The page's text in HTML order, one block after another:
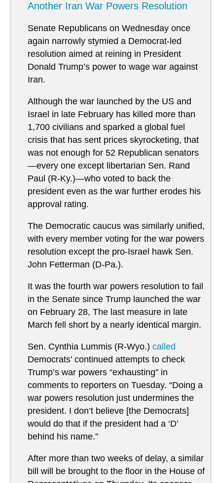
Another Iran War Powers Resolution
Senate Republicans on Wednesday once
again narrowly stymied a Democrat-led
resolution aimed at reining in President
Donald Trump’s power to wage war against
Iran.
Although the war launched by the US and
Israel in late February has killed more than
1,700 civilians and sparked a global fuel
crisis that has sent prices skyrocketing, that
was not enough for 52 Republican senators
—every one except libertarian Sen. Rand
Paul (R-Ky.)—who voted to back the
president even as the war further erodes his
approval rating.
The Democratic caucus was similarly unified,
with every member voting for the war powers
resolution except the pro-Israel hawk Sen.
John Fetterman (D-Pa.).
It was the fourth war powers resolution to fail
in the Senate since Trump launched the war
on February 28, The last measure in late
March fell short by a nearly identical margin.
Sen. Cynthia Lummis (R-Wyo.) called
Democrats’ continued attempts to check
Trump’s war powers “exhausting” in
comments to reporters on Tuesday. “Doing a
war powers resolution just undermines the
president. I don’t believe [the Democrats]
would do that if the president had a ‘D’
behind his name.”
After more than two weeks of delay, a similar
bill will be brought to the floor in the House of